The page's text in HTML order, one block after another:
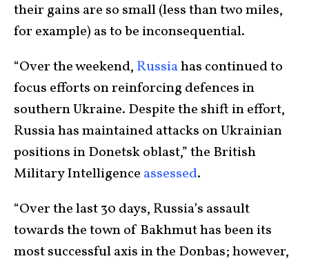
their gains are so small (less than two miles,
for example) as to be inconsequential.
“Over the weekend, Russiahas continued to
focus efforts on reinforcing defences in
southern Ukraine. Despite the shift in effort,
Russia has maintained attacks on Ukrainian
positions in Donetsk oblast,” the British
Military Intelligence assessed.
“Over the last 30 days, Russia’s assault
towards the town of Bakhmut has been its
most successful axis in the Donbas; however,